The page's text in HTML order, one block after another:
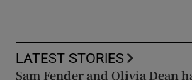
LATEST STORIES
Sam Fender and Olivia Dean